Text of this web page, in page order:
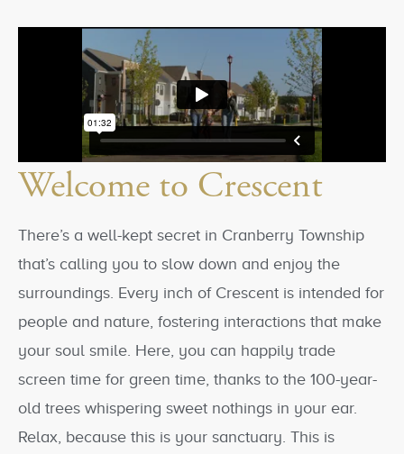
Welcome to Crescent
There’s a well-kept secret in Cranberry Township
that’s calling you to slow down and enjoy the
surroundings. Every inch of Crescent is intended for
people and nature, fostering interactions that make
your soul smile. Here, you can happily trade
screen time for green time, thanks to the 100-year-
old trees whispering sweet nothings in your ear.
Relax, because this is your sanctuary. This is